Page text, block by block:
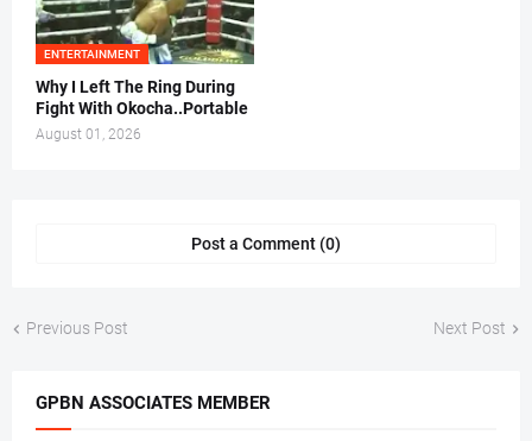
ENTERTAINMENT
Why I Left The Ring During
Fight With Okocha..Portable
August 01, 2026
Post a Comment (0)
Previous Post Next Post
GPBN ASSOCIATES MEMBER